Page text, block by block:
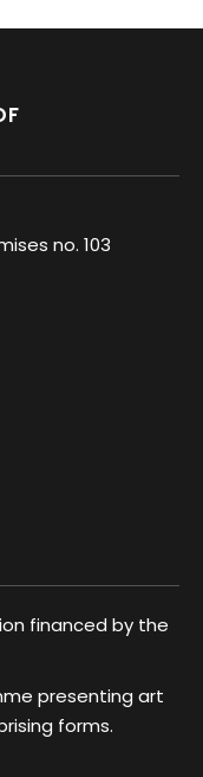
no. 103
financed by the
presenting art
forms.